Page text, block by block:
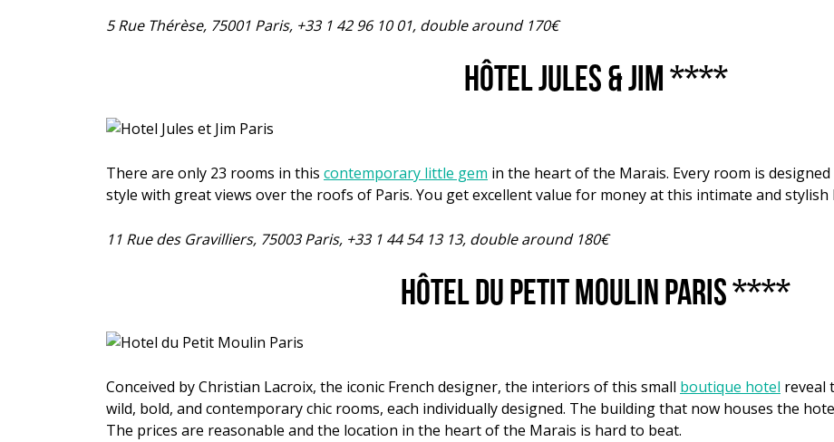
5 Rue Thérèse, 75001 Paris, +33 1 42 96 10 01, double around 170€
Hôtel Jules & Jim ****
There are only 23 rooms in this contemporary little gem in the heart of the Marais. Every room is
style with great views over the roofs of Paris. You get excellent value for money at this intimate and
11 Rue des Gravilliers, 75003 Paris, +33 1 44 54 13 13, double around 180€
Hôtel du Petit Moulin Paris ****
Conceived by Christian Lacroix, the iconic French designer, the interiors of this small boutique hotel reveal
wild, bold, and contemporary chic rooms, each individually designed. The building that now houses the
The prices are reasonable and the location in the heart of the Marais is hard to beat.